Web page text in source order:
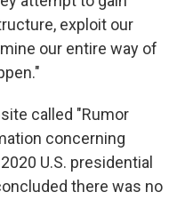
exploit our
our entire way of
called "Rumor
concerning
U.S. presidential
there was no